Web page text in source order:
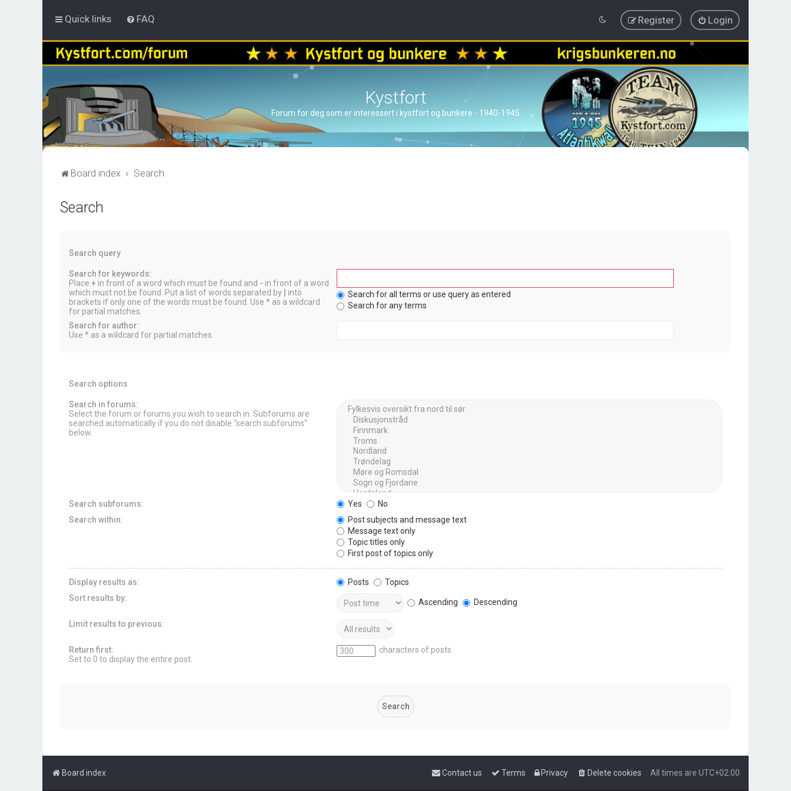
Quick links FAQ Login
Register
Kystfort
Forum for deg som er interessert i kystfort og bunkere - 1940-1945
Board index Search
Search
Search query
Search for keywords:
Place + in front of a word which must be found and - in front of a word
which must not be found. Put a list of words separated by
into
brackets if only one of the words must be found. Use * as a wildcard
for partial matches.
Search for all terms or use query as entered
Search for any terms
Search for author:
Use * as a wildcard for partial matches.
Search options
Search in forums:
Select the forum or forums you wish to search in. Subforums are
searched automatically if you do not disable “search subforums“
below.
Search subforums: Yes
No
Search within:
Post subjects and message text
Message text only
Topic titles only
First post of topics only
Display results as: Posts
Topics
Sort results by:
Ascending Descending
Limit results to previous:
Return first:
Set to 0 to display the entire post.
characters of posts
Board index All times are UTC+02:00
Delete cookies
Privacy
Terms
Contact us